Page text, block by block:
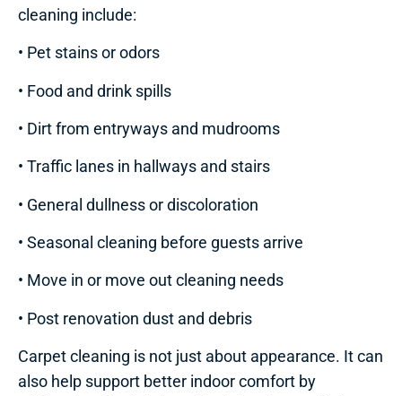
cleaning include:
• Pet stains or odors
• Food and drink spills
• Dirt from entryways and mudrooms
• Traffic lanes in hallways and stairs
• General dullness or discoloration
• Seasonal cleaning before guests arrive
• Move in or move out cleaning needs
• Post renovation dust and debris
Carpet cleaning is not just about appearance. It can
also help support better indoor comfort by